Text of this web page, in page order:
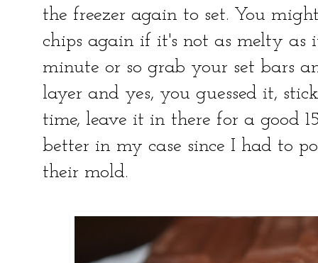
the freezer again to set. You
chips again if it's not as melty as
minute or so grab your set bars
layer and yes, you guessed it,
time, leave it in there for a good
better in my case since I had to
their mold.